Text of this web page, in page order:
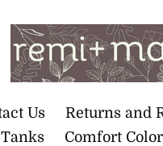
Us Returns and
Comfort